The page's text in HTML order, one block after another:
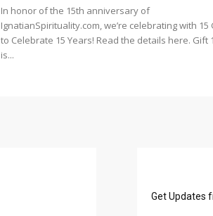
In honor of the 15th anniversary of
IgnatianSpirituality.com, we’re celebrating with 15
to Celebrate 15 Years! Read the details here. Gift
is...
Get Updates